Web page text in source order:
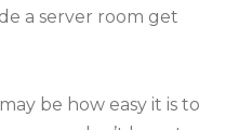
a server room get
be how easy it is to